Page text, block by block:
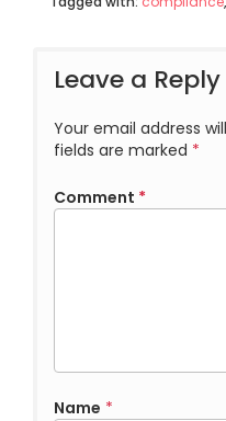
Leave a Reply
Your email address
fields are marked *
Comment *
Name *